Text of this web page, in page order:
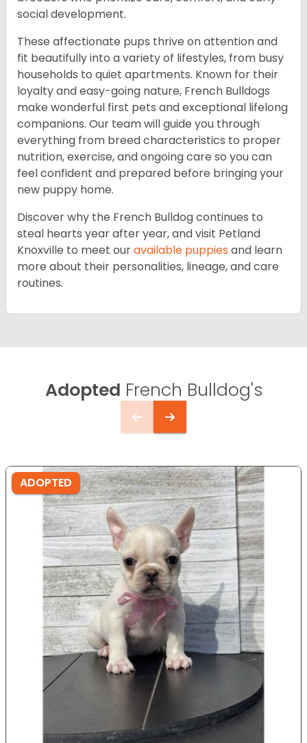
social development.
These affectionate pups thrive on attention and
fit beautifully into a variety of lifestyles, from busy
households to quiet apartments. Known for their
loyalty and easy-going nature, French Bulldogs
make wonderful first pets and exceptional lifelong
companions. Our team will guide you through
everything from breed characteristics to proper
nutrition, exercise, and ongoing care so you can
feel confident and prepared before bringing your
new puppy home.
Discover why the French Bulldog continues to
steal hearts year after year, and visit Petland
Knoxville to meet ouravailable puppies and learn
more about their personalities, lineage, and care
routines.
Adopted French Bulldog's
ADOPTED